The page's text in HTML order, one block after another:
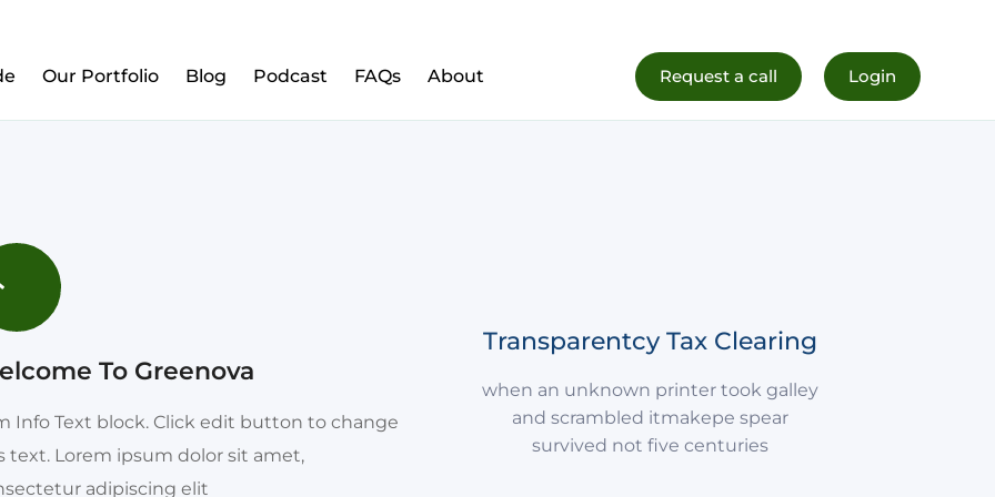
Our Portfolio Blog Podcast FAQs About Request a call Login
To Greenova
Info Text block. Click edit button to change
text. Lorem ipsum dolor sit amet,
adipiscing elit
Transparentcy Tax Clearing
when an unknown printer took galley
and scrambled itmakepe spear
survived not five centuries